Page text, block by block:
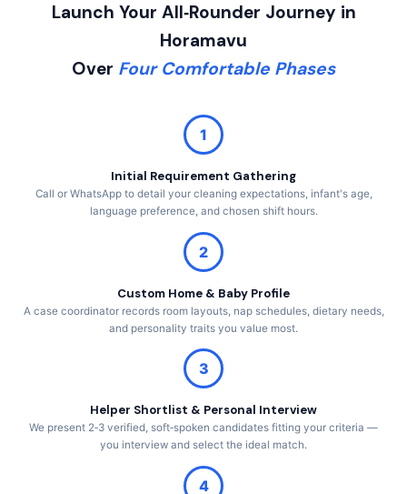
Launch Your All‑Rounder Journey in
Horamavu
Over Four Comfortable Phases
1
Initial Requirement Gathering
Call or WhatsApp to detail your cleaning expectations, infant's age,
language preference, and chosen shift hours.
2
Custom Home & Baby Profile
A case coordinator records room layouts, nap schedules, dietary needs,
and personality traits you value most.
3
Helper Shortlist & Personal Interview
We present 2‑3 verified, soft‑spoken candidates fitting your criteria —
you interview and select the ideal match.
4